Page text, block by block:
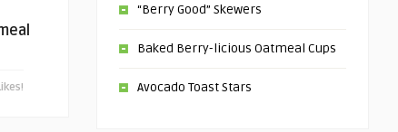
“Berry Good” Skewers
Baked Berry-licious Oatmeal Cups
Avocado Toast Stars